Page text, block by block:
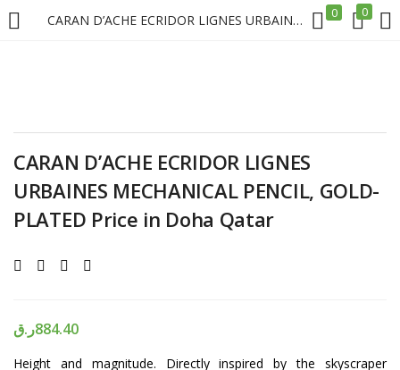
CARAN D’ACHE ECRIDOR LIGNES URBAINES MECHANICAL PENCIL, GOLD-PLATED Price in Doha Qatar 0 0
LOGIN REGISTER
CARAN D’ACHE ECRIDOR LIGNES
URBAINES MECHANICAL PENCIL, GOLD-
PLATED Price in Doha Qatar
884.40ر.ق
Height and magnitude. Directly inspired by the skyscraper